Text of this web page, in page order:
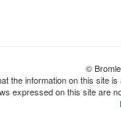
©
the information on this site
expressed on this site are